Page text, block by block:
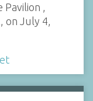
,
on July 4,